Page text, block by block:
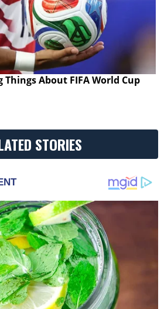
About FIFA World Cup
STORIES